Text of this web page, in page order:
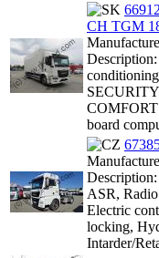
CH TGM
COMFORT
board
ASR,
Electric
locking,
Intarder/